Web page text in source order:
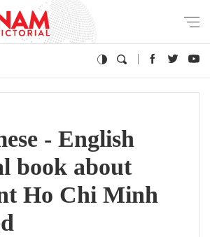
- English
book about
Ho Chi Minh